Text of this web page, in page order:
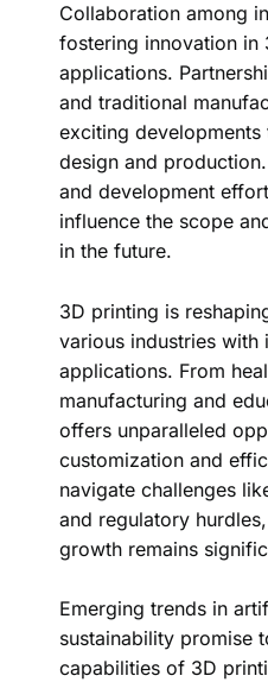
Collaboration among
fostering innovation in
applications.
and traditional
exciting
design and
and development
influence the scope
in the future.
3D printing is
various industries with
applications. From
manufacturing and
offers unparalleled
customization and
navigate challenges
and regulatory
growth remains
Emerging trends in
sustainability promise
capabilities of 3D